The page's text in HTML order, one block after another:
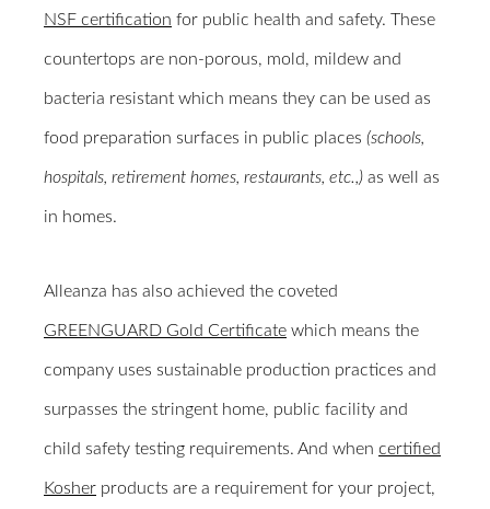
NSF certification for public health and safety. These
countertops are non-porous, mold, mildew and
bacteria resistant which means they can be used as
food preparation surfaces in public places (schools,
hospitals, retirement homes, restaurants, etc.,) as well as
in homes.
Alleanza has also achieved the coveted
GREENGUARD Gold Certificate which means the
company uses sustainable production practices and
surpasses the stringent home, public facility and
child safety testing requirements. And when certified
Kosher products are a requirement for your project,